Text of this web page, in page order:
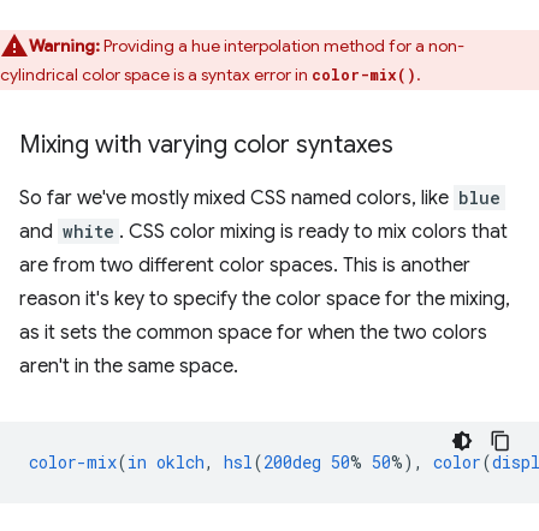
Warning:Providing a hue interpolation method for a non-
cylindrical color space is a syntax error in color-mix().
Mixing with varying color syntaxes
So far we've mostly mixed CSS named colors, like blue
and white . CSS color mixing is ready to mix colors that
are from two different color spaces. This is another
reason it's key to specify the color space for the mixing,
as it sets the common space for when the two colors
aren't in the same space.
color-mix(in oklch, hsl(200deg 50% 50%), color(